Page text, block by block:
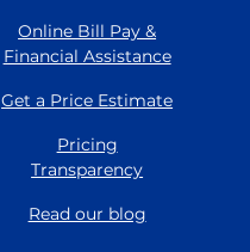
Online Bill Pay &
Financial Assistance
Get a Price Estimate
Pricing
Transparency
Read our blog